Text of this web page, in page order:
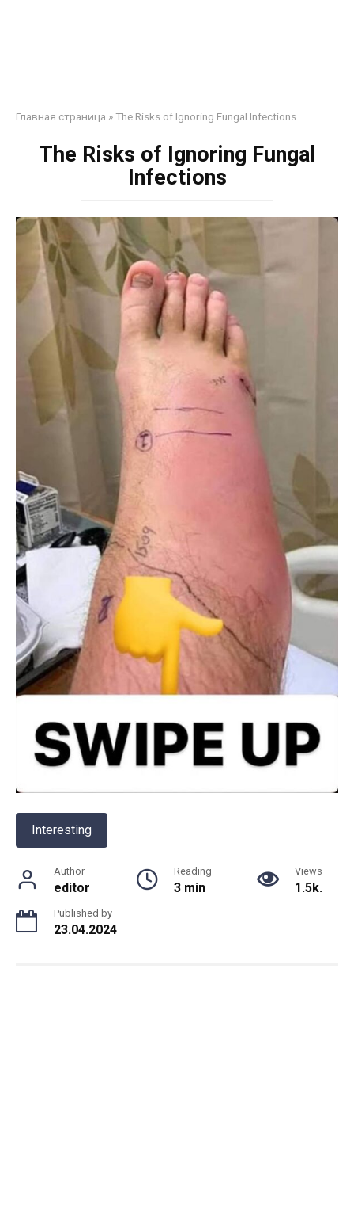
Главная страница »The Risks of Ignoring Fungal Infections
The Risks of Ignoring Fungal
Infections
Interesting
Author
editor
Reading
3 min
Views
1.5k.
Published by
23.04.2024